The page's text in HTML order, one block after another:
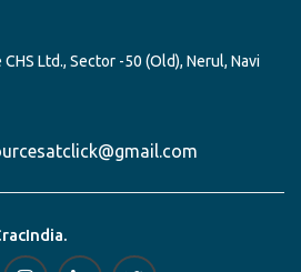
Ltd., Sector -50 (Old), Nerul, Navi